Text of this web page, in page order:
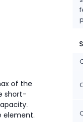
of the
short-
element.